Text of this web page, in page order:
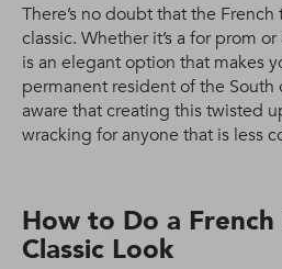
There’s no doubt that the
classic. Whether it’s a for prom
is an elegant option that makes
permanent resident of the South
aware that creating this twisted
wracking for anyone that is less
How to Do a French
Classic Look